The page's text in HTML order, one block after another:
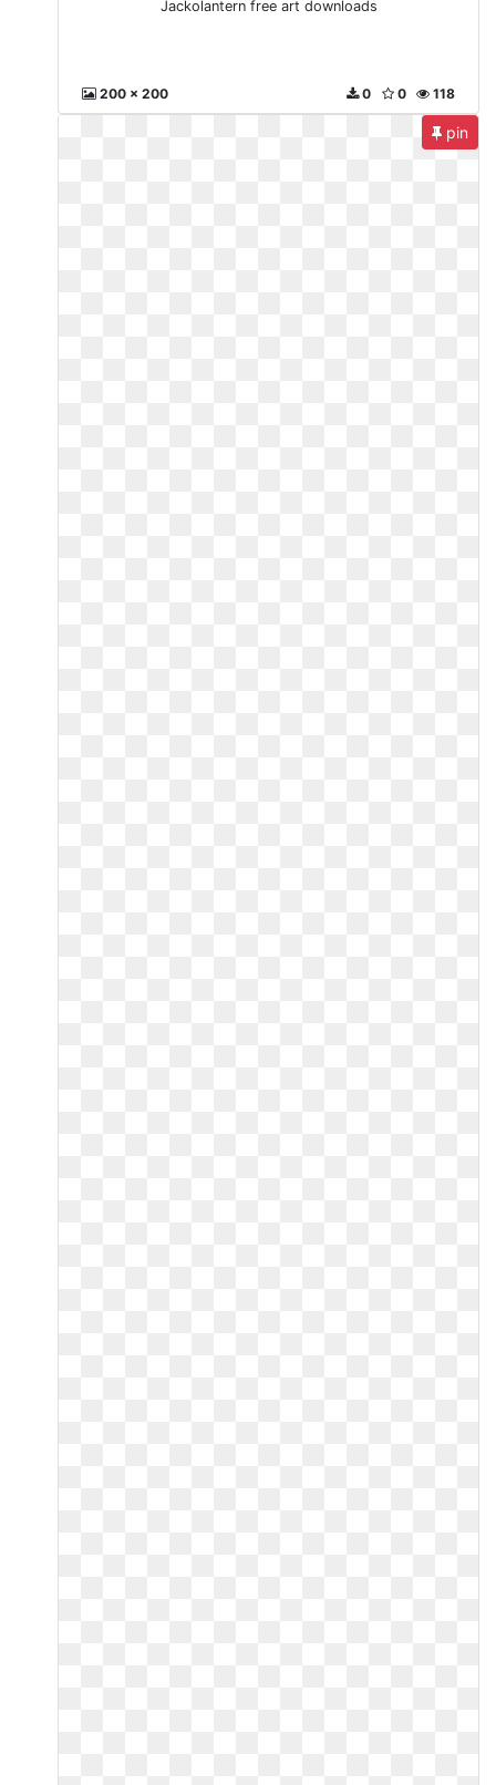
Jackolantern free art downloads
200 x 200 118
0
0
pin